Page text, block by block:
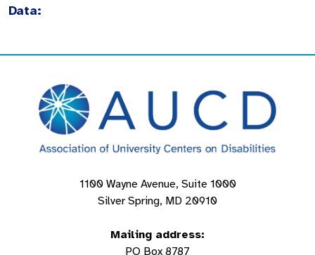
Data:
1100 Wayne Avenue, Suite 1000
Silver Spring, MD 20910
Mailing address:
PO Box 8787